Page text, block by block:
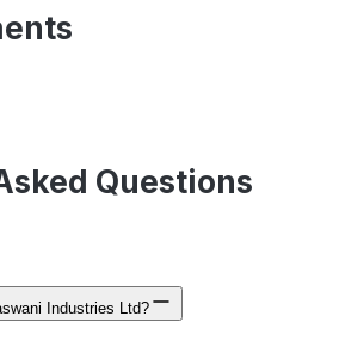
Questions
Industries Ltd?